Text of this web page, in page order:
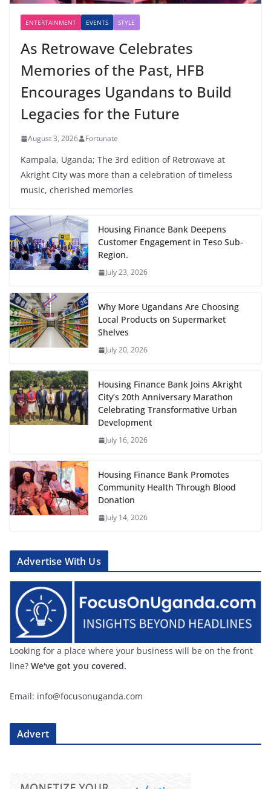
ENTERTAINMENT EVENTS STYLE
As Retrowave Celebrates
Memories of the Past, HFB
Encourages Ugandans to Build
Legacies for the Future
August 3, 2026 Fortunate
Kampala, Uganda; The 3rd edition of Retrowave at
Akright City was more than a celebration of timeless
music, cherished memories
Housing Finance Bank Deepens
Customer Engagement in Teso Sub-
Region.
July 23, 2026
Why More Ugandans Are Choosing
Local Products on Supermarket
Shelves
July 20, 2026
Housing Finance Bank Joins Akright
City’s 20th Anniversary Marathon
Celebrating Transformative Urban
Development
July 16, 2026
Housing Finance Bank Promotes
Community Health Through Blood
Donation
July 14, 2026
Advertise With Us
Looking for a place where your business will be on the front
line? We've got you covered.
Email: info@focusonuganda.com
Advert